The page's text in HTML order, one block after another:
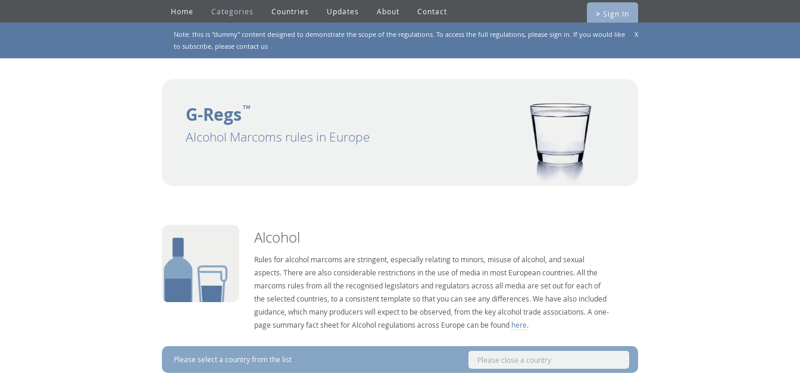
Home Categories Countries Updates About Contact > Sign In
Note: this is "dummy" content designed to demonstrate the scope of the regulations. To access the full regulations, please sign in. If you would like
to subscribe, please contact us
X
G-Regs TM
Alcohol Marcoms rules in Europe
Alcohol
Rules for alcohol marcoms are stringent, especially relating to minors, misuse of alcohol, and sexual
aspects. There are also considerable restrictions in the use of media in most European countries. All the
marcoms rules from all the recognised legislators and regulators across all media are set out for each of
the selected countries, to a consistent template so that you can see any differences. We have also included
guidance, which many producers will expect to be observed, from the key alcohol trade associations. A one-
page summary fact sheet for Alcohol regulations across Europe can be found here.
Please select a country from the list Please close a country